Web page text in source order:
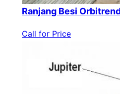
Ranjang Besi
Call for Price